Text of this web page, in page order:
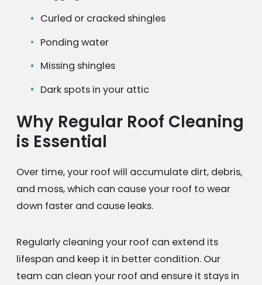
Curled or cracked shingles
Ponding water
Missing shingles
Dark spots in your attic
Why Regular Roof Cleaning
is Essential
Over time, your roof will accumulate dirt, debris,
and moss, which can cause your roof to wear
down faster and cause leaks.
Regularly cleaning your roof can extend its
lifespan and keep it in better condition. Our
team can clean your roof and ensure it stays in